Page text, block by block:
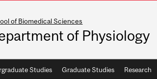
of Biomedical Sciences
of Physiology
Studies Graduate Studies Research